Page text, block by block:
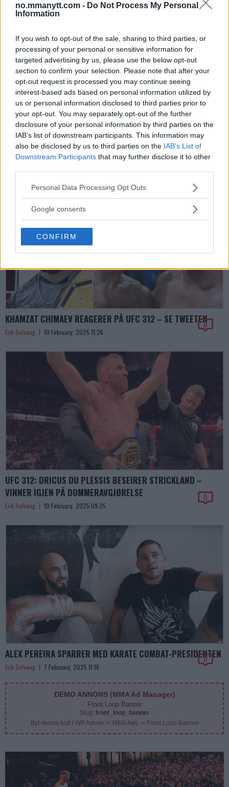
no.mmanytt.com - Do Not Process My Personal
Information
If you wish to opt-out of the sale, sharing to third parties, or
processing of your personal or sensitive information for
targeted advertising by us, please use the below opt-out
section to confirm your selection. Please note that after your
opt-out request is processed you may continue seeing
interest-based ads based on personal information utilized by
us or personal information disclosed to third parties prior to
your opt-out. You may separately opt-out of the further
disclosure of your personal information by third parties on the
IAB’s list of downstream participants. This information may
also be disclosed by us to third parties on the IAB’s List of
Downstream Participants that may further disclose it to other
Please note that this website/app uses one or more Google
not limited to your visit or usage behaviour. You may click to
use your data for below specified purposes in below Google
consent section.
Personal Data Processing Opt Outs
Google consents
CONFIRM
UFC FIGHT NIGHT 251 – KAMPKORT, DETALJER OG
AMERIKANSKE STARTTIDER
Erik Solvang 10 February, 2025 21:09
0
DEMO ANNONS (MMA Ad Manager)
Front Loop Banner
Slug:front_loop_banner
Byt denna kod i WP Admin -> MMA Ads -> Front Loop Banner
KHAMZAT CHIMAEV REAGERER PÅ UFC 312 – SE TWEETEN
Erik Solvang 10 February, 2025 11:26
0
UFC 312: DRICUS DU PLESSIS BESEIRER STRICKLAND –
VINNER IGJEN PÅ DOMMERAVGJØRELSE
Erik Solvang 10 February, 2025 09:25
0
ALEX PEREIRA SPARRER MED KARATE COMBAT-PRESIDENTEN
Erik Solvang 7 February, 2025 11:16
0
DEMO ANNONS (MMA Ad Manager)
Front Loop Banner
Slug: front_loop_banner
Byt denna kod i WP Admin -> MMA Ads -> Front Loop Banner